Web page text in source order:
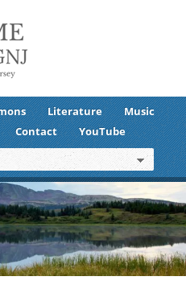
Literature
Music
Contact YouTube